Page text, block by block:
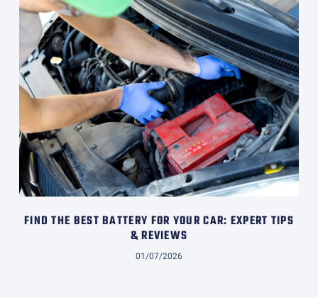
FIND THE BEST BATTERY FOR YOUR CAR: EXPERT TIPS
& REVIEWS
01/07/2026